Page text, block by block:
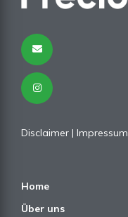
Disclaimer | Impressum
Home
Über uns